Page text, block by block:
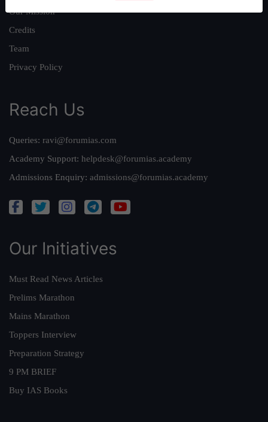
Our Mission
Credits
Team
Privacy Policy
Reach Us
Queries: ravi@forumias.com
Academy Support: helpdesk@forumias.academy
Admissions Enquiry: admissions@forumias.academy
Our Initiatives
Must Read News Articles
Prelims Marathon
Mains Marathon
Toppers Interview
Preparation Strategy
9 PM BRIEF
Buy IAS Books